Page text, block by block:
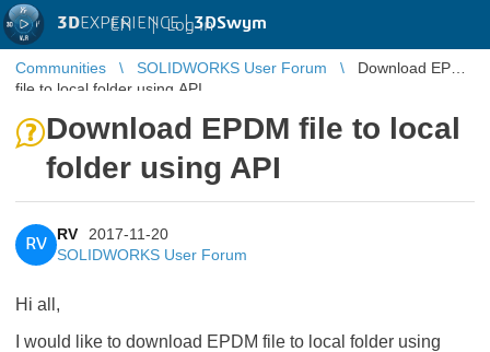
3DEXPERIENCE |3DSwym
EN | Log in
Communities SOLIDWORKS User Forum
Download EPDM
file to local folder using API
Download EPDM file to local
folder using API
RV
RV
2017-11-20
SOLIDWORKS User Forum
Hi all,
I would like to download EPDM file to local folder using